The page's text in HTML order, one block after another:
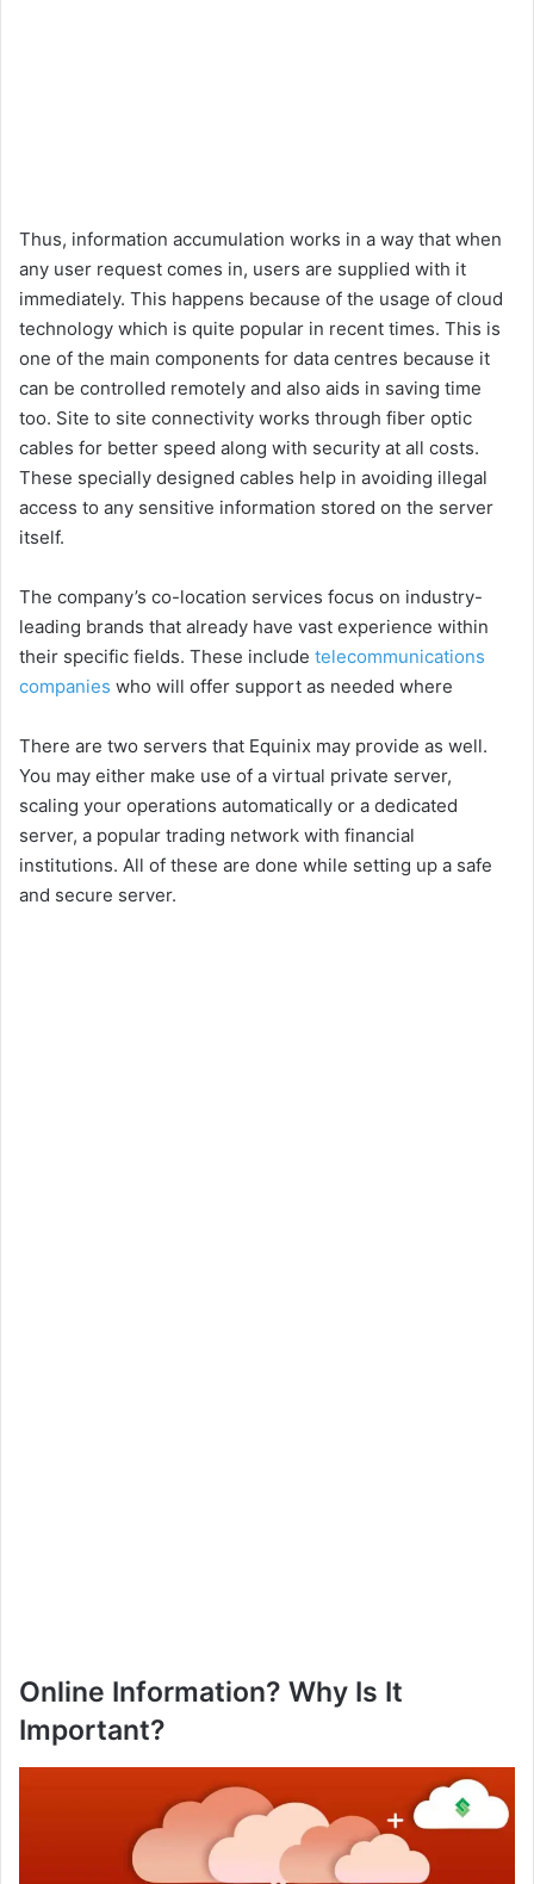
Thus, information accumulation works in a way that when
any user request comes in, users are supplied with it
immediately. This happens because of the usage of cloud
technology which is quite popular in recent times. This is
one of the main components for data centres because it
can be controlled remotely and also aids in saving time
too. Site to site connectivity works through fiber optic
cables for better speed along with security at all costs.
These specially designed cables help in avoiding illegal
access to any sensitive information stored on the server
itself.
The company’s co-location services focus on industry-
leading brands that already have vast experience within
their specific fields. These include telecommunications
companies who will offer support as needed where
There are two servers that Equinix may provide as well.
You may either make use of a virtual private server,
scaling your operations automatically or a dedicated
server, a popular trading network with financial
institutions. All of these are done while setting up a safe
and secure server.
Online Information? Why Is It
Important?